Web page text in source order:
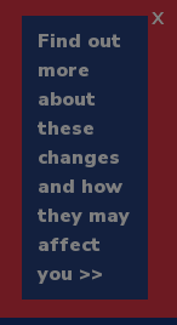
Find out
more
about
these
changes
and how
they may
affect
you >>
x